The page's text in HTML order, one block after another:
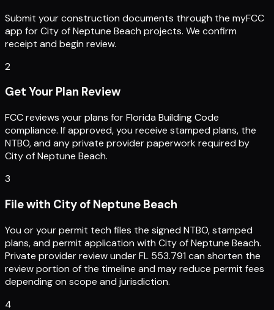
Submit your construction documents through the myFCC
app for City of Neptune Beach projects. We confirm
receipt and begin review.
2
Get Your Plan Review
FCC reviews your plans for Florida Building Code
compliance. If approved, you receive stamped plans, the
NTBO, and any private provider paperwork required by
City of Neptune Beach.
3
File with City of Neptune Beach
You or your permit tech files the signed NTBO, stamped
plans, and permit application with City of Neptune Beach.
Private provider review under FL 553.791 can shorten the
review portion of the timeline and may reduce permit fees
depending on scope and jurisdiction.
4